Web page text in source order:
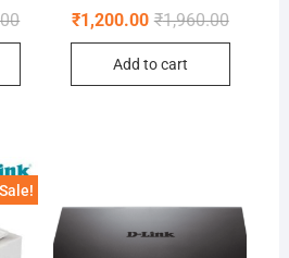
Original
Current
₹1,960.00Original
₹1,200.00
Current
Add to cart
Sale!